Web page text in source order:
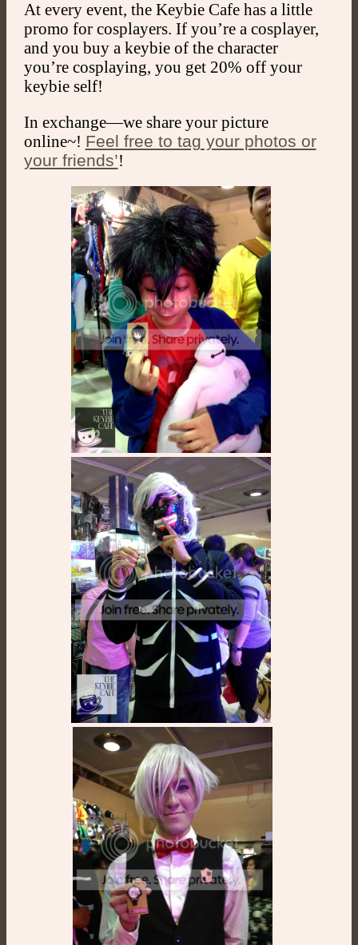
At every event, the Keybie Cafe has a little
promo for cosplayers. If you’re a cosplayer,
and you buy a keybie of the character
you’re cosplaying, you get 20% off your
keybie self!
In exchange—we share your picture
online~! Feel free to tag your photos or
your friends’!